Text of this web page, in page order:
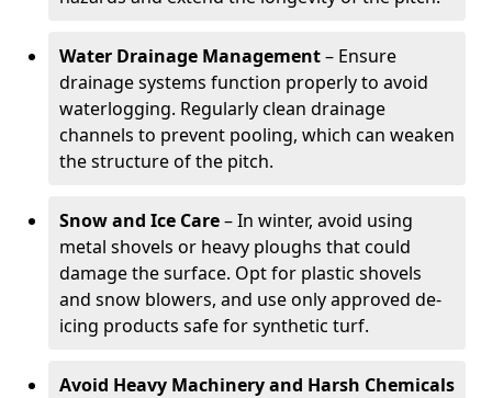
Water Drainage Management– Ensure
drainage systems function properly to avoid
waterlogging. Regularly clean drainage
channels to prevent pooling, which can weaken
the structure of the pitch.
Snow and Ice Care– In winter, avoid using
metal shovels or heavy ploughs that could
damage the surface. Opt for plastic shovels
and snow blowers, and use only approved de-
icing products safe for synthetic turf.
Avoid Heavy Machinery and Harsh Chemicals